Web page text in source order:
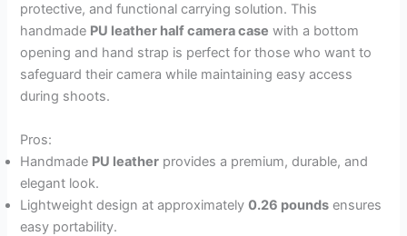
protective, and functional carrying solution. This
handmade PU leather half camera case with a bottom
opening and hand strap is perfect for those who want to
safeguard their camera while maintaining easy access
during shoots.
Pros:
Handmade PU leather provides a premium, durable, and
elegant look.
Lightweight design at approximately0.26 pounds ensures
easy portability.